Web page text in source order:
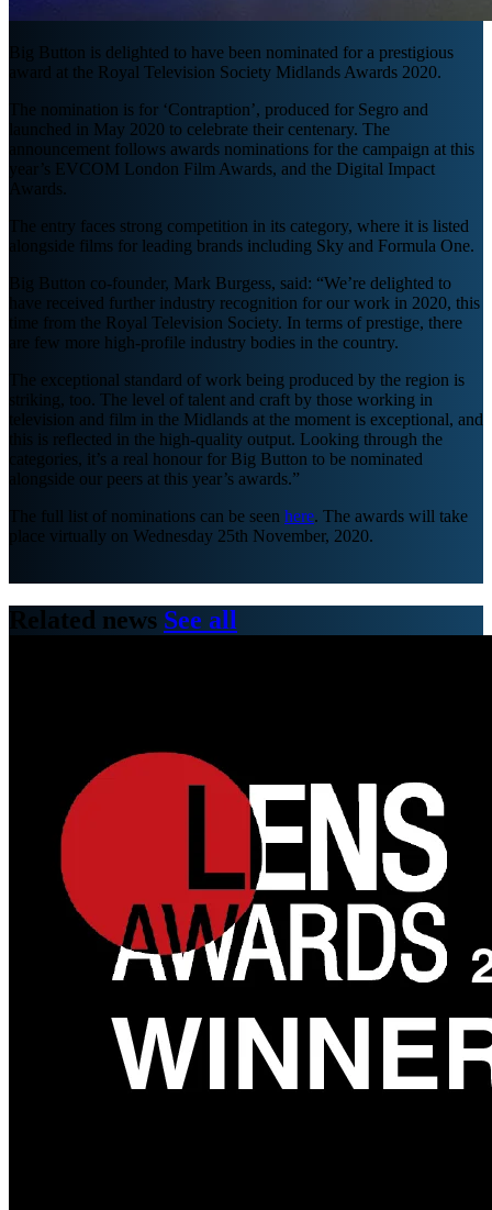
Big Button is delighted to have been nominated for a prestigious
award at the Royal Television Society Midlands Awards 2020.
The nomination is for ‘Contraption’, produced for Segro and
launched in May 2020 to celebrate their centenary. The
announcement follows awards nominations for the campaign at this
year’s EVCOM London Film Awards, and the Digital Impact
Awards.
The entry faces strong competition in its category, where it is listed
alongside films for leading brands including Sky and Formula One.
Big Button co-founder, Mark Burgess, said: “We’re delighted to
have received further industry recognition for our work in 2020, this
time from the Royal Television Society. In terms of prestige, there
are few more high-profile industry bodies in the country.
The exceptional standard of work being produced by the region is
striking, too. The level of talent and craft by those working in
television and film in the Midlands at the moment is exceptional, and
this is reflected in the high-quality output. Looking through the
categories, it’s a real honour for Big Button to be nominated
alongside our peers at this year’s awards.”
The full list of nominations can be seen here. The awards will take
place virtually on Wednesday 25th November, 2020.
Related news See all